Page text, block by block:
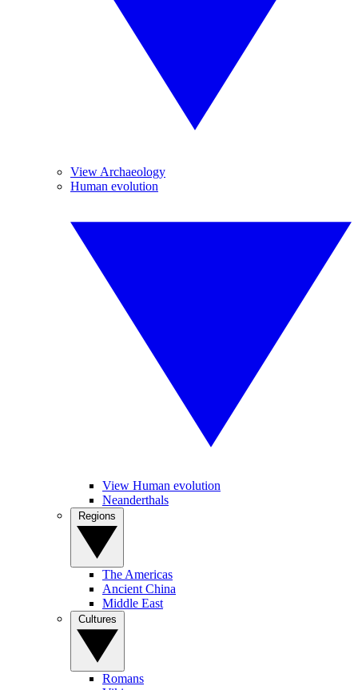
View Archaeology
Human evolution
View Human evolution
Neanderthals
The Americas
Ancient China
Middle East
Romans